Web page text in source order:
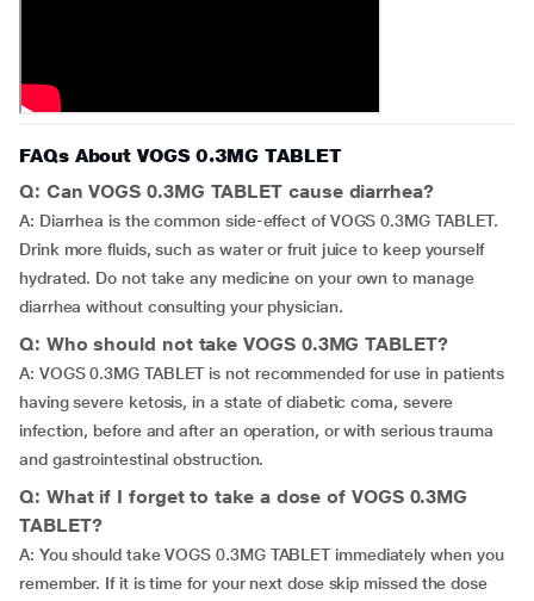
FAQs About VOGS 0.3MG TABLET
Q: Can VOGS 0.3MG TABLET cause diarrhea?
A: Diarrhea is the common side-effect of VOGS 0.3MG TABLET.
Drink more fluids, such as water or fruit juice to keep yourself
hydrated. Do not take any medicine on your own to manage
diarrhea without consulting your physician.
Q: Who should not take VOGS 0.3MG TABLET?
A: VOGS 0.3MG TABLET is not recommended for use in patients
having severe ketosis, in a state of diabetic coma, severe
infection, before and after an operation, or with serious trauma
and gastrointestinal obstruction.
Q: What if I forget to take a dose of VOGS 0.3MG
TABLET?
A: You should take VOGS 0.3MG TABLET immediately when you
remember. If it is time for your next dose skip missed the dose